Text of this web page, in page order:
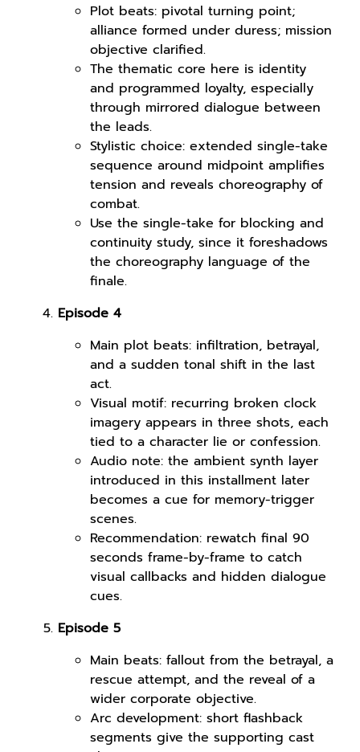
Plot beats: pivotal turning point;
alliance formed under duress; mission
objective clarified.
The thematic core here is identity
and programmed loyalty, especially
through mirrored dialogue between
the leads.
Stylistic choice: extended single-take
sequence around midpoint amplifies
tension and reveals choreography of
combat.
Use the single-take for blocking and
continuity study, since it foreshadows
the choreography language of the
finale.
Episode 4
Main plot beats: infiltration, betrayal,
and a sudden tonal shift in the last
act.
Visual motif: recurring broken clock
imagery appears in three shots, each
tied to a character lie or confession.
Audio note: the ambient synth layer
introduced in this installment later
becomes a cue for memory-trigger
scenes.
Recommendation: rewatch final 90
seconds frame-by-frame to catch
visual callbacks and hidden dialogue
cues.
Episode 5
Main beats: fallout from the betrayal, a
rescue attempt, and the reveal of a
wider corporate objective.
Arc development: short flashback
segments give the supporting cast